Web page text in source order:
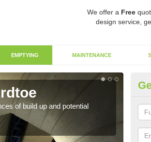
We offer a Free
design service,
EMPTYING MAINTENANCE
of build up and potential